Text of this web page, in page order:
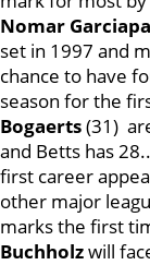
Nomar
set in 1997 and
chance to have
season for the
Bogaerts(31)
and Betts has
first career
other major
marks the first
Buchholzwill